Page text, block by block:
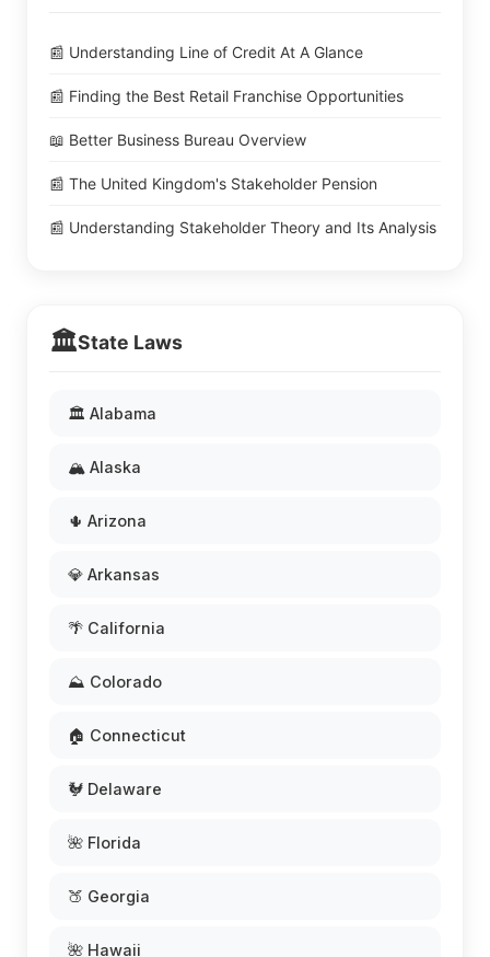
📰 Understanding Line of Credit At A Glance
📰 Finding the Best Retail Franchise Opportunities
📖 Better Business Bureau Overview
📰 The United Kingdom's Stakeholder Pension
📰 Understanding Stakeholder Theory and Its Analysis
🏛️State Laws
🏛️ Alabama
🏔️ Alaska
🌵 Arizona
💎 Arkansas
🌴 California
⛰️ Colorado
🏠 Connecticut
🐓 Delaware
🌺 Florida
🍑 Georgia
🌺 Hawaii